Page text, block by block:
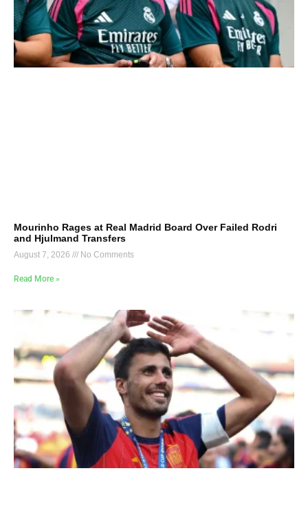
Mourinho Rages at Real Madrid Board Over Failed Rodri
and Hjulmand Transfers
August 7, 2026 No Comments
Read More »